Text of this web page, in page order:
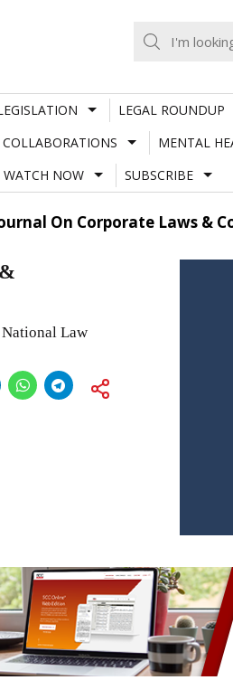
LEGAL ROUNDUP
MENTAL
WATCH NOW SUBSCRIBE
On Corporate Laws &
Law